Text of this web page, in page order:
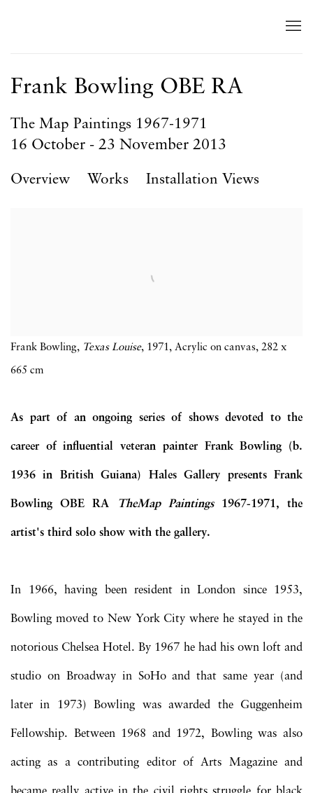
Frank Bowling OBE RA
The Map Paintings 1967-1971
16 October - 23 November 2013
Overview Works Installation Views
Frank Bowling, Texas Louise, 1971, Acrylic on canvas, 282 x
665 cm
As part of an ongoing series of shows devoted to the
career of influential veteran painter Frank Bowling (b.
1936 in British Guiana) Hales Gallery presents Frank
Bowling OBE RA TheMap Paintings1967-1971, the
artist's third solo show with the gallery.
In 1966, having been resident in London since 1953,
Bowling moved to New York City where he stayed in the
notorious Chelsea Hotel. By 1967 he had his own loft and
studio on Broadway in SoHo and that same year (and
later in 1973) Bowling was awarded the Guggenheim
Fellowship. Between 1968 and 1972, Bowling was also
acting as a contributing editor of Arts Magazine and